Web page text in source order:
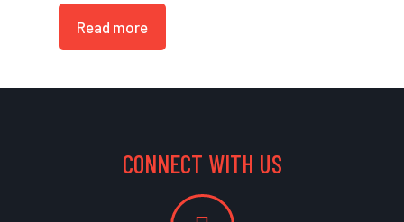
Read more
CONNECT WITH US